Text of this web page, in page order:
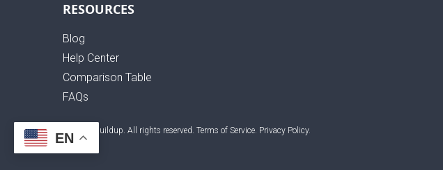
RESOURCES
Blog
Help Center
Comparison Table
FAQs
© 2026 Buildup. All rights reserved. Terms of Service. Privacy Policy.
EN